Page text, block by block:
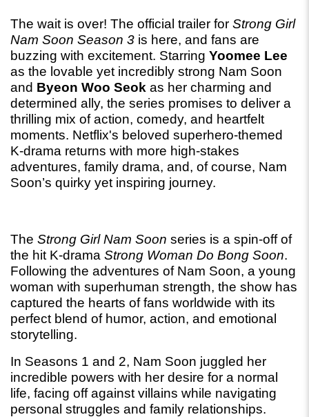
The wait is over! The official trailer for Strong Girl
Nam Soon Season 3 is here, and fans are
buzzing with excitement. Starring Yoomee Lee
as the lovable yet incredibly strong Nam Soon
and Byeon Woo Seok as her charming and
determined ally, the series promises to deliver a
thrilling mix of action, comedy, and heartfelt
moments. Netflix's beloved superhero-themed
K-drama returns with more high-stakes
adventures, family drama, and, of course, Nam
Soon’s quirky yet inspiring journey.
The Strong Girl Nam Soon series is a spin-off of
the hit K-drama Strong Woman Do Bong Soon.
Following the adventures of Nam Soon, a young
woman with superhuman strength, the show has
captured the hearts of fans worldwide with its
perfect blend of humor, action, and emotional
storytelling.
In Seasons 1 and 2, Nam Soon juggled her
incredible powers with her desire for a normal
life, facing off against villains while navigating
personal struggles and family relationships.